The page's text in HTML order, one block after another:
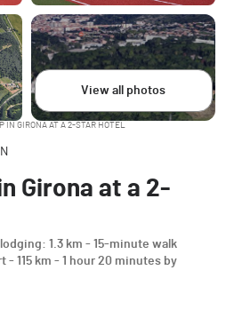
View all photos
IN GIRONA AT A 2-STAR HOTEL
Girona at a 2-
1.3 km - 15-minute walk
- 115 km - 1 hour 20 minutes by